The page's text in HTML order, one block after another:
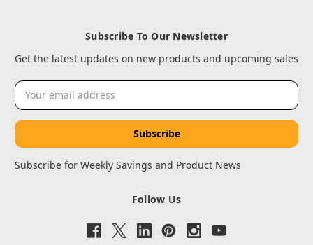
Subscribe To Our Newsletter
Get the latest updates on new products and upcoming sales
Email
Address
Subscribe for Weekly Savings and Product News
Follow Us